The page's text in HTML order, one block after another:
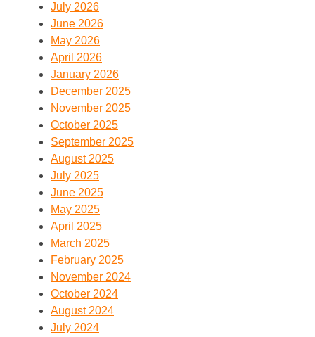
July 2026
June 2026
May 2026
April 2026
January 2026
December 2025
November 2025
October 2025
September 2025
August 2025
July 2025
June 2025
May 2025
April 2025
March 2025
February 2025
November 2024
October 2024
August 2024
July 2024